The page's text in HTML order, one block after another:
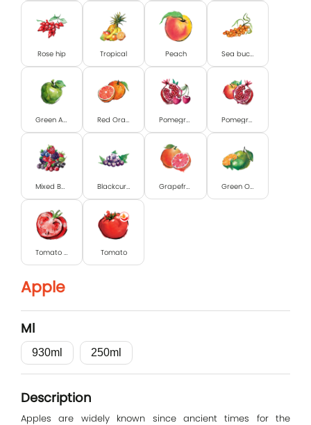
Log In
E-mail
Password
Rose hip Tropical Peach Sea buckthorn
Green Apple Red Orange Pomegranate and Cherry Pomegranate & Apple
Mixed Berry Blackcurrant Grapefruit Green Orange & Lime
Tomato with pulp Tomato
Apple
Ml
930ml 250ml
Description
Apples are widely known since ancient times for the